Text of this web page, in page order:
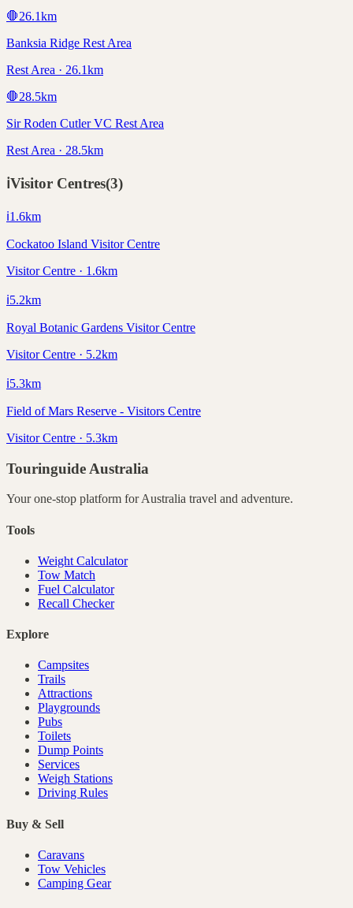
🛑26.1km
Banksia Ridge Rest Area
Rest Area · 26.1km
🛑28.5km
Sir Roden Cutler VC Rest Area
Rest Area · 28.5km
ℹ️Visitor Centres(3)
ℹ️1.6km
Cockatoo Island Visitor Centre
Visitor Centre · 1.6km
ℹ️5.2km
Royal Botanic Gardens Visitor Centre
Visitor Centre · 5.2km
ℹ️5.3km
Field of Mars Reserve - Visitors Centre
Visitor Centre · 5.3km
Touringuide Australia
Your one-stop platform forAustralia travel and adventure.
Tools
Weight Calculator
Tow Match
Fuel Calculator
Recall Checker
Explore
Campsites
Trails
Attractions
Playgrounds
Pubs
Toilets
Dump Points
Services
Weigh Stations
Driving Rules
Buy & Sell
Caravans
Tow Vehicles
Camping Gear